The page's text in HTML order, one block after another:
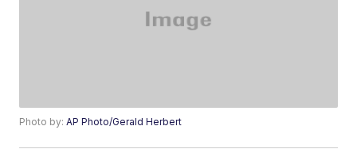
Photo by:AP Photo/Gerald Herbert